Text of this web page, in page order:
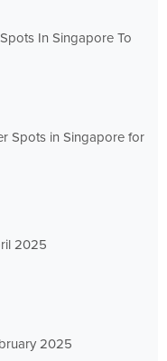
In Singapore To
Spots in Singapore for
2025
2025